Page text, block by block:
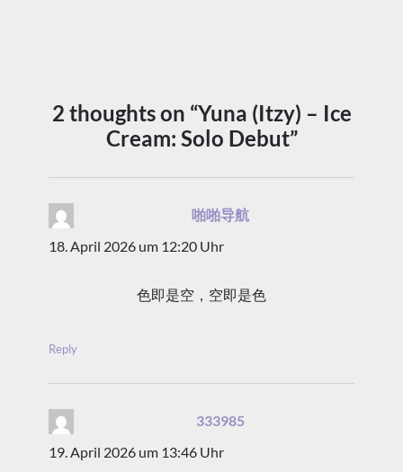
2 thoughts on “Yuna (Itzy) – Ice
Cream: Solo Debut”
啪啪导航
18. April 2026 um 12:20 Uhr
色即是空，空即是色
Reply
333985
19. April 2026 um 13:46 Uhr